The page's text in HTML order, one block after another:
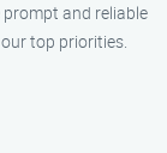
and reliable
top priorities.